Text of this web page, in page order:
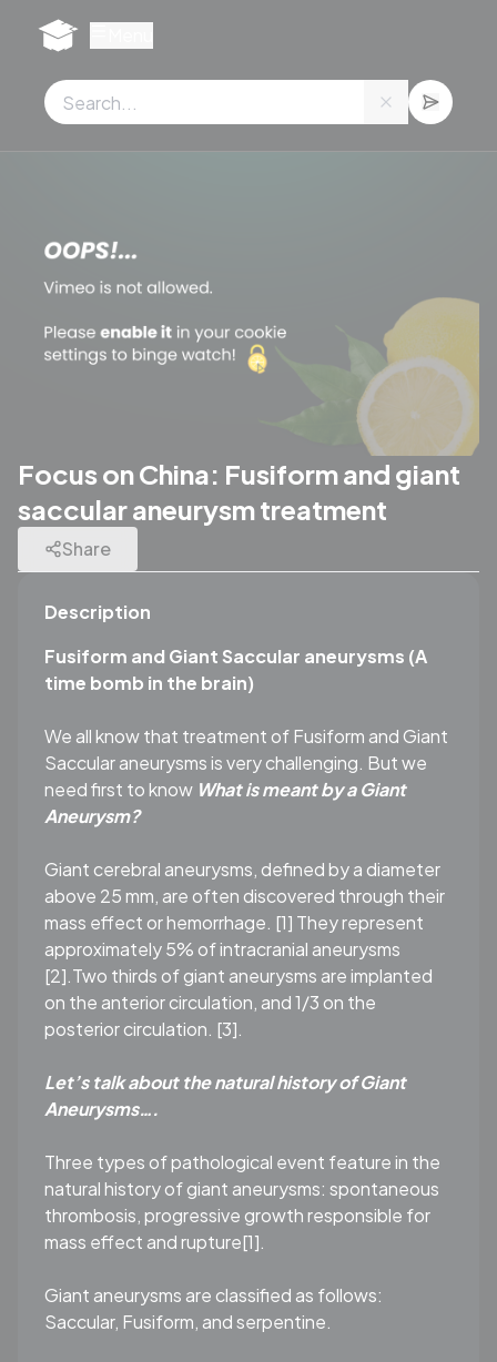
Focus on China: Fusiform and giant
saccular aneurysm treatment
Share
Description
Fusiform and Giant Saccular aneurysms (A
time bomb in the brain)
We all know that treatment of Fusiform and Giant
Saccular aneurysms is very challenging. But we
need first to know What is meant by a Giant
Aneurysm?
Giant cerebral aneurysms, defined by a diameter
above 25 mm, are often discovered through their
mass effect or hemorrhage. [1] They represent
approximately 5% of intracranial aneurysms
[2].Two thirds of giant aneurysms are implanted
on the anterior circulation, and 1/3 on the
posterior circulation. [3].
Let’s talk about the natural history of Giant
Aneurysms….
Three types of pathological event feature in the
natural history of giant aneurysms: spontaneous
thrombosis, progressive growth responsible for
mass effect and rupture[1].
Giant aneurysms are classified as follows:
Saccular, Fusiform, and serpentine.